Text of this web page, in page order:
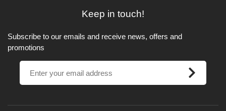
Keep in touch!
Subscribe to our emails and receive news, offers and
promotions